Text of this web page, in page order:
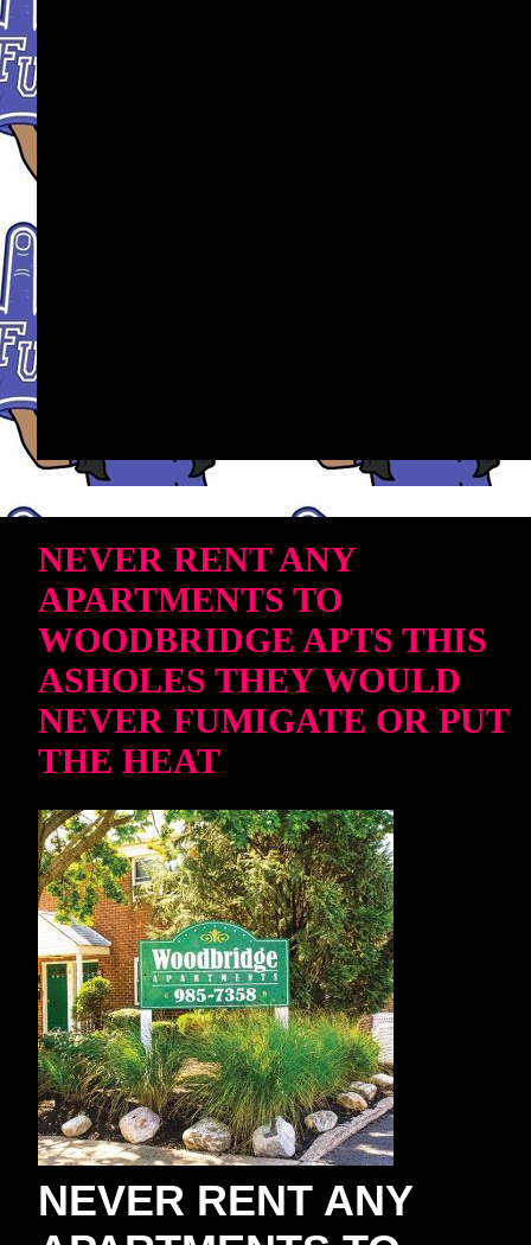
NEVER RENT ANY
APARTMENTS TO
WOODBRIDGE APTS THIS
ASHOLES THEY WOULD
NEVER FUMIGATE OR PUT
THE HEAT
NEVER RENT ANY